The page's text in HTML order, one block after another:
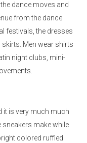
dance moves and
from the dance
festivals, the dresses
Men wear shirts
night clubs, mini-
it is very much much
sneakers make while
colored ruffled